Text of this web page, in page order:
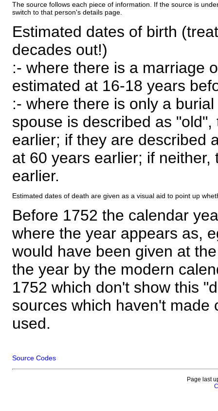
The source follows each piece of information. If the source is
switch to that person's details page.
Estimated dates of birth
decades out!)
:- where there is a marriage
estimated at 16-18 years
:- where there is only a
spouse is described as
earlier; if they are described
at 60 years earlier; if
earlier.
Estimated dates of death are given as a visual aid to point up
Before 1752 the calendar
where the year appears as,
would have been given at
the year by the modern
1752 which don't show this
sources which haven't made
used.
Source Codes
Page last